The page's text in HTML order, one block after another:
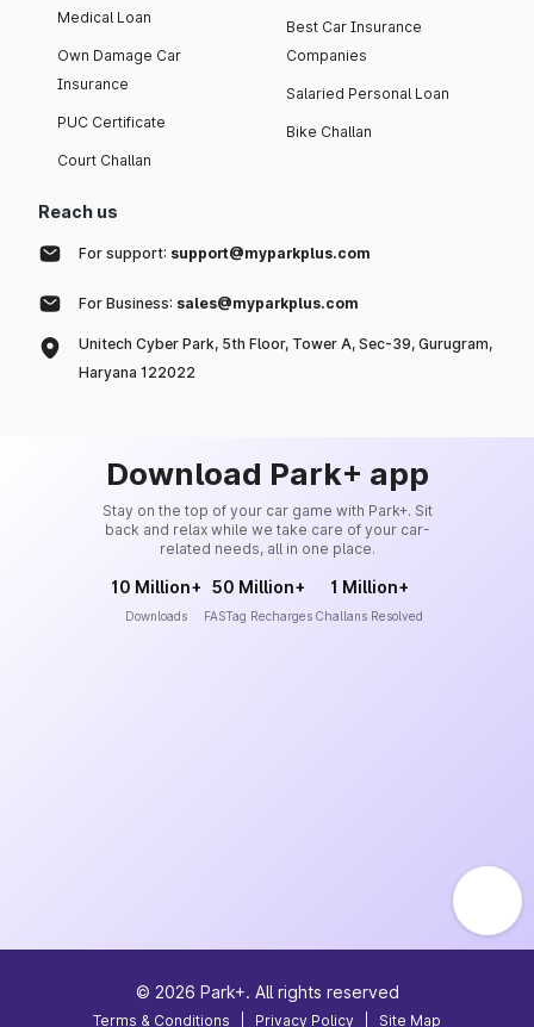
Medical Loan
Own Damage Car
Insurance
PUC Certificate
Court Challan
Best Car Insurance
Companies
Salaried Personal Loan
Bike Challan
Reach us
For support: support@myparkplus.com
For Business: sales@myparkplus.com
Unitech Cyber Park, 5th Floor, Tower A, Sec-39, Gurugram,
Haryana 122022
Download Park+ app
Stay on the top of your car game with Park+. Sit
back and relax while we take care of your car-
related needs, all in one place.
10 Million+
Downloads
50 Million+
FASTag Recharges
1 Million+
Challans Resolved
© 2026 Park+. All rights reserved
Terms & Conditions Privacy Policy Site Map